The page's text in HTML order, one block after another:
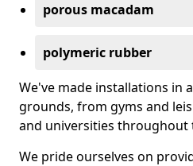
porous macadam
polymeric rubber
We've made installations in
grounds, from gyms and
and universities throughout
We pride ourselves on